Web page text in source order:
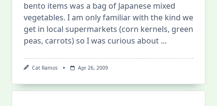
bento items was a bag of Japanese mixed
vegetables. I am only familiar with the kind we
get in local supermarkets (corn kernels, green
peas, carrots) so I was curious about ...
Cat Ramos Apr 26, 2009